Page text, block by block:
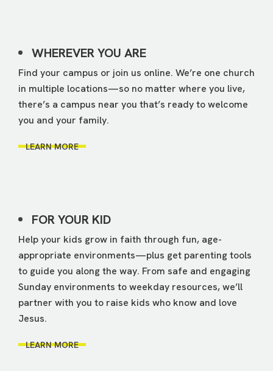
WHEREVER YOU ARE
Find your campus or join us online. We’re one church
in multiple locations—so no matter where you live,
there’s a campus near you that’s ready to welcome
you and your family.
LEARN MORE
FOR YOUR KID
Help your kids grow in faith through fun, age-
appropriate environments—plus get parenting tools
to guide you along the way. From safe and engaging
Sunday environments to weekday resources, we’ll
partner with you to raise kids who know and love
Jesus.
LEARN MORE